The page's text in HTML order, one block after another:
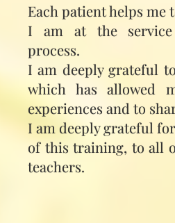
Each patient helps me
I am at the
process.
I am deeply grateful
which has allowed
experiences and to
I am deeply grateful
of this training, to all
teachers.